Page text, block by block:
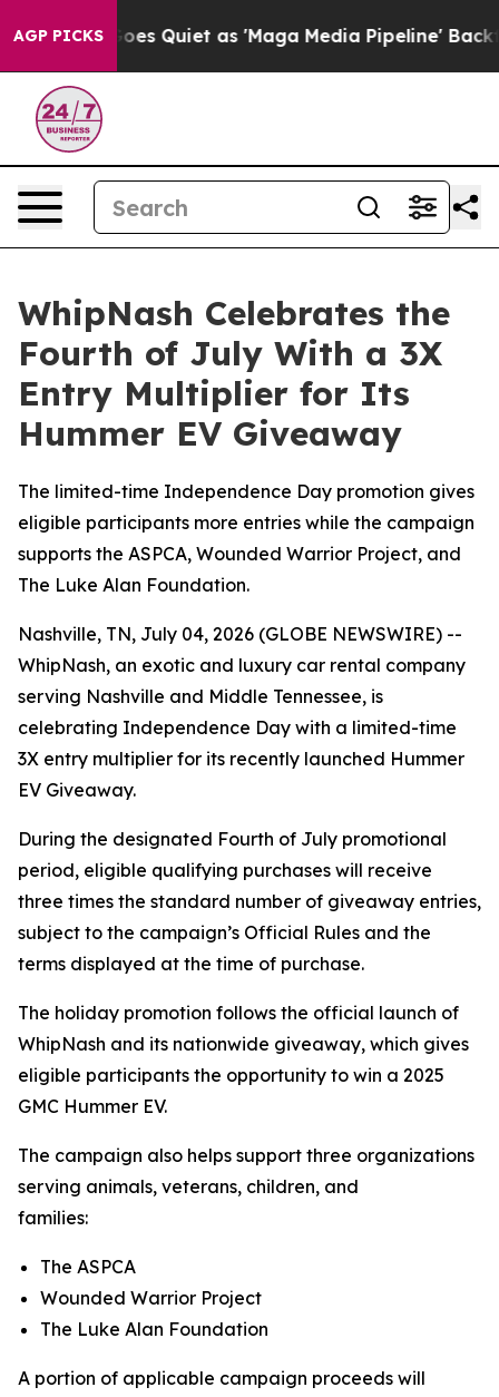
AGP PICKSGoes Quiet as 'Maga Media Pipeline' Backfires
WhipNash Celebrates the
Fourth of July With a 3X
Entry Multiplier for Its
Hummer EV Giveaway
The limited-time Independence Day promotion gives
eligible participants more entries while the campaign
supports the ASPCA, Wounded Warrior Project, and
The Luke Alan Foundation.
Nashville, TN, July 04, 2026 (GLOBE NEWSWIRE) --
WhipNash, an exotic and luxury car rental company
serving Nashville and Middle Tennessee, is
celebrating Independence Day with a limited-time
3X entry multiplier for its recently launched Hummer
EV Giveaway.
During the designated Fourth of July promotional
period, eligible qualifying purchases will receive
three times the standard number of giveaway entries,
subject to the campaign’s Official Rules and the
terms displayed at the time of purchase.
The holiday promotion follows the official launch of
WhipNash and its nationwide giveaway, which gives
eligible participants the opportunity to win a 2025
GMC Hummer EV.
The campaign also helps support three organizations
serving animals, veterans, children, and
families:
The ASPCA
Wounded Warrior Project
The Luke Alan Foundation
A portion of applicable campaign proceeds will